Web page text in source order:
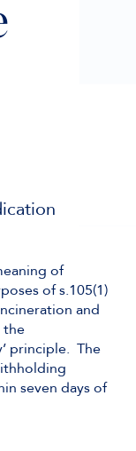
of
of s.105(1)
and
the
principle. The
seven days of